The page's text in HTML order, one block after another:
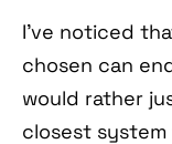
I've noticed
chosen can
would rather
closest